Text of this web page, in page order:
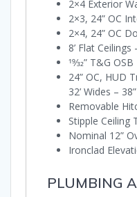
2×4 Exterior
2×3, 24” OC
2×4, 24” OC
8’ Flat
19⁄32” T&G
24” OC, HUD
32’ Wides –
Removable
Stipple Ceiling
Nominal 12”
Ironclad
PLUMBING